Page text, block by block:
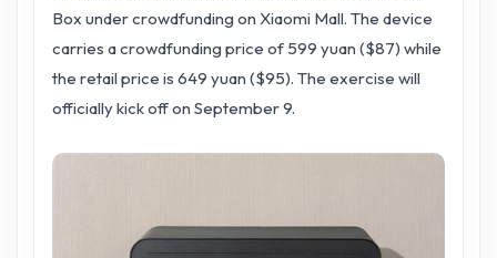
Box under crowdfunding on Xiaomi Mall. The device
carries a crowdfunding price of 599 yuan ($87) while
the retail price is 649 yuan ($95). The exercise will
officially kick off on September 9.